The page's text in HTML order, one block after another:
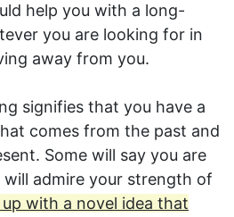
help you with a long-
you are looking for in
away from you.
signifies that you have a
comes from the past and
Some will say you are
admire your strength of
with a novel idea that